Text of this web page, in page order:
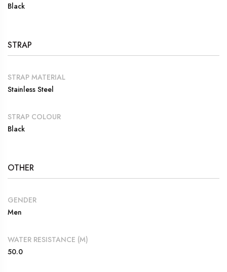
Black
STRAP
STRAP MATERIAL
Stainless Steel
STRAP COLOUR
Black
OTHER
GENDER
Men
WATER RESISTANCE (M)
50.0